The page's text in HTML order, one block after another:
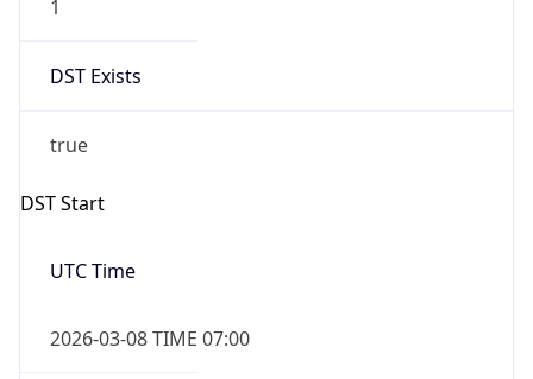
1
DST Exists
true
DST Start
UTC Time
2026-03-08 TIME 07:00